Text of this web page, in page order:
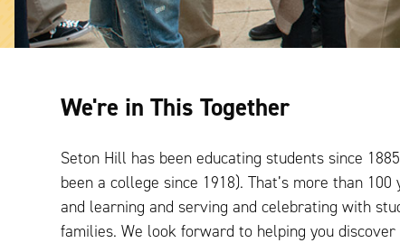
We're in This Together
Seton Hill has been educating students since
been a college since 1918). That’s more than
and learning and serving and celebrating with
families. We look forward to helping you